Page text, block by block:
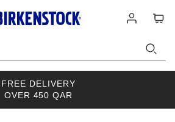
in
FREE DELIVERY
OVER 450 QAR